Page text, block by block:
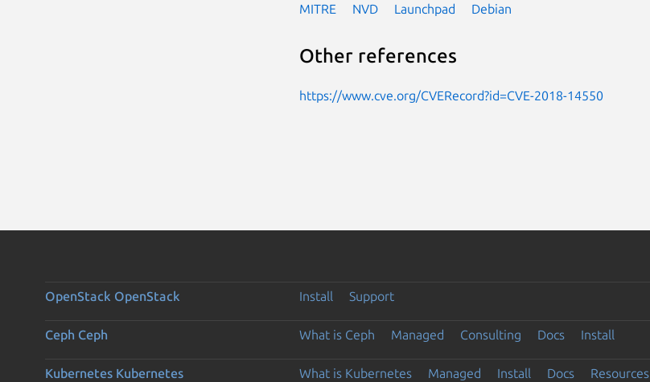
MITRE NVD Launchpad Debian
Other references
https://www.cve.org/CVERecord?id=CVE-2018-14550
OpenStack OpenStack Install Support
Ceph Ceph What is Ceph Managed Consulting Docs Install
Kubernetes Kubernetes What is Kubernetes Managed Install Docs Resources